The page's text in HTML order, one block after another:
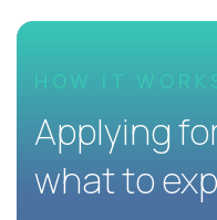
HOW IT
Applying
what to